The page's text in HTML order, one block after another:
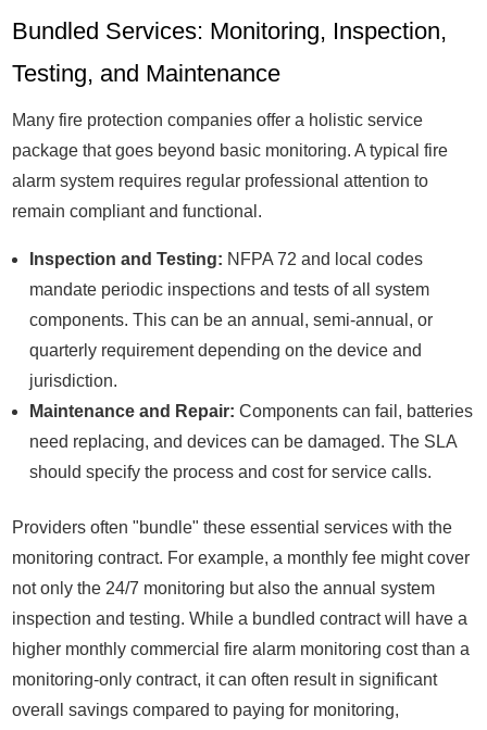
Bundled Services: Monitoring, Inspection,
Testing, and Maintenance
Many fire protection companies offer a holistic service
package that goes beyond basic monitoring. A typical fire
alarm system requires regular professional attention to
remain compliant and functional.
Inspection and Testing: NFPA 72 and local codes
mandate periodic inspections and tests of all system
components. This can be an annual, semi-annual, or
quarterly requirement depending on the device and
jurisdiction.
Maintenance and Repair: Components can fail, batteries
need replacing, and devices can be damaged. The SLA
should specify the process and cost for service calls.
Providers often "bundle" these essential services with the
monitoring contract. For example, a monthly fee might cover
not only the 24/7 monitoring but also the annual system
inspection and testing. While a bundled contract will have a
higher monthly commercial fire alarm monitoring cost than a
monitoring-only contract, it can often result in significant
overall savings compared to paying for monitoring,